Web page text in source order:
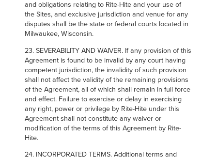
and obligations relating to Rite-Hite and your use of
the Sites, and exclusive jurisdiction and venue for any
disputes shall be the state or federal courts located in
Milwaukee, Wisconsin.
23. SEVERABILITY AND WAIVER. If any provision of this
Agreement is found to be invalid by any court having
competent jurisdiction, the invalidity of such provision
shall not affect the validity of the remaining provisions
of the Agreement, all of which shall remain in full force
and effect. Failure to exercise or delay in exercising
any right, power or privilege by Rite-Hite under this
Agreement shall not constitute any waiver or
modification of the terms of this Agreement by Rite-
Hite.
24. INCORPORATED TERMS. Additional terms and